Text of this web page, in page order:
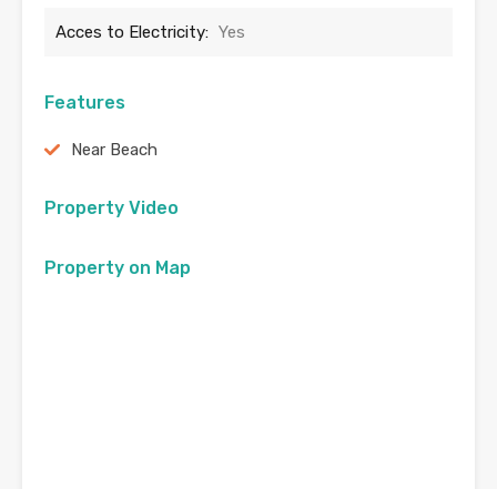
Acces to Electricity: Yes
Features
Near Beach
Property Video
Property on Map